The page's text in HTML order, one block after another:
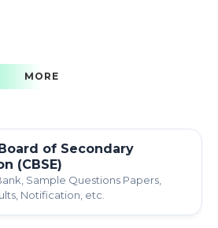
MORE
of Secondary
(CBSE)
Sample Questions Papers,
Notification, etc.